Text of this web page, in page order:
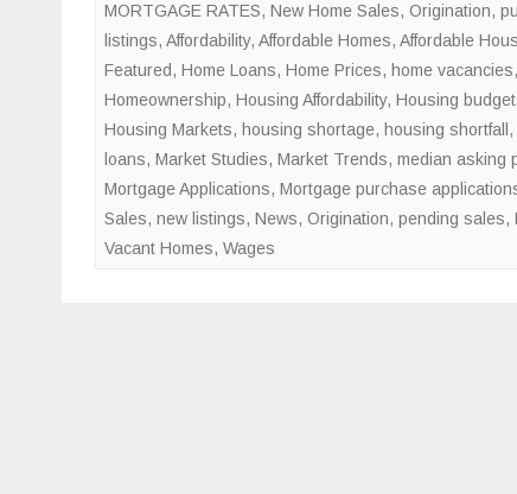
MORTGAGE RATES, New Home Sales, Origination,
listings, Affordability, Affordable Homes, Affordable
Featured, Home Loans, Home Prices, home vacancies,
Homeownership, Housing Affordability, Housing
Housing Markets, housing shortage, housing shortfall ,
loans, Market Studies, Market Trends, median asking
Mortgage Applications, Mortgage purchase
Sales, new listings, News, Origination, pending sales,
Vacant Homes, Wages